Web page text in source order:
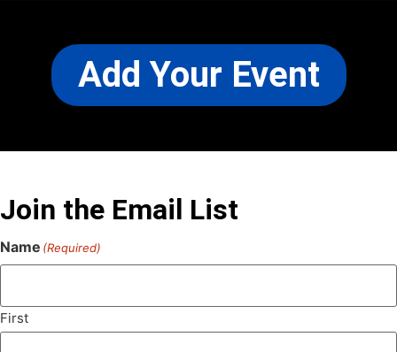
Add Your Event
Join the Email List
Name (Required)
First